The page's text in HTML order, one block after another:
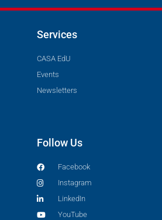
Services
CASA EdU
Events
Newsletters
Follow Us
Facebook
Instagram
LinkedIn
YouTube